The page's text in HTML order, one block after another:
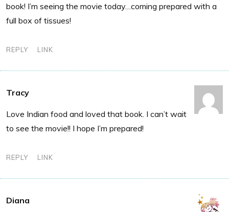
book! I’m seeing the movie today…coming prepared with a
full box of tissues!
REPLY LINK
Tracy
Love Indian food and loved that book. I can’t wait
to see the movie!! I hope I’m prepared!
REPLY LINK
Diana